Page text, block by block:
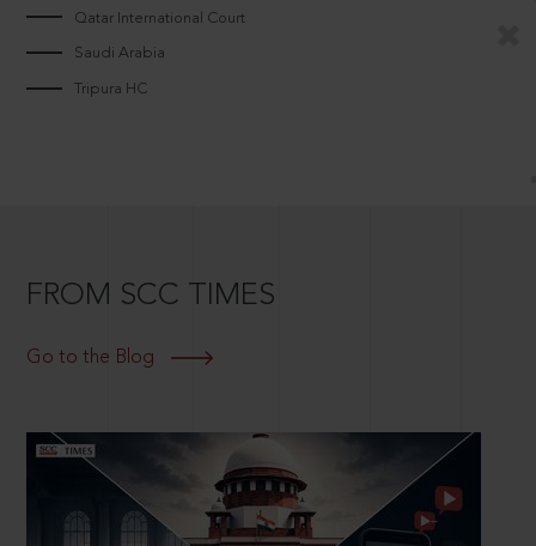
Qatar International Court
Saudi Arabia
Tripura HC
FROM SCC TIMES
Go to the Blog